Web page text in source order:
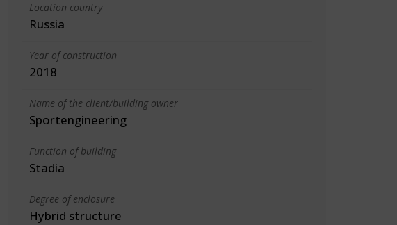
Location country
Russia
Year of construction
2018
Name of the client/building owner
Sportengineering
Function of building
Stadia
Degree of enclosure
Hybrid structure